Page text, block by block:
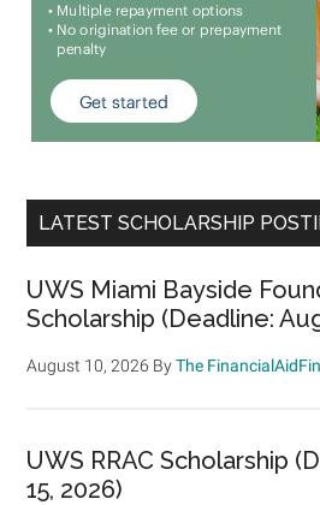
LATEST SCHOLARSHIP
UWS Miami Bayside
Scholarship (Deadline:
August 10, 2026 ByThe
UWS RRAC Scholarship
15, 2026)